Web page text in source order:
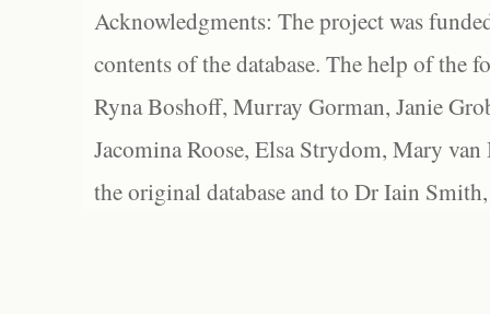
Acknowledgments: The project was
contents of the database. The help of the
Ryna Boshoff, Murray Gorman, Janie
Jacomina Roose, Elsa Strydom, Mary
the original database and to Dr Iain